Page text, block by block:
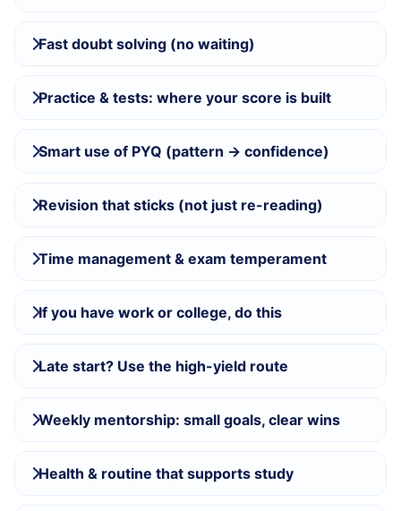
Fast doubt solving (no waiting)
Practice & tests: where your score is built
Smart use of PYQ (pattern → confidence)
Revision that sticks (not just re-reading)
Time management & exam temperament
If you have work or college, do this
Late start? Use the high-yield route
Weekly mentorship: small goals, clear wins
Health & routine that supports study